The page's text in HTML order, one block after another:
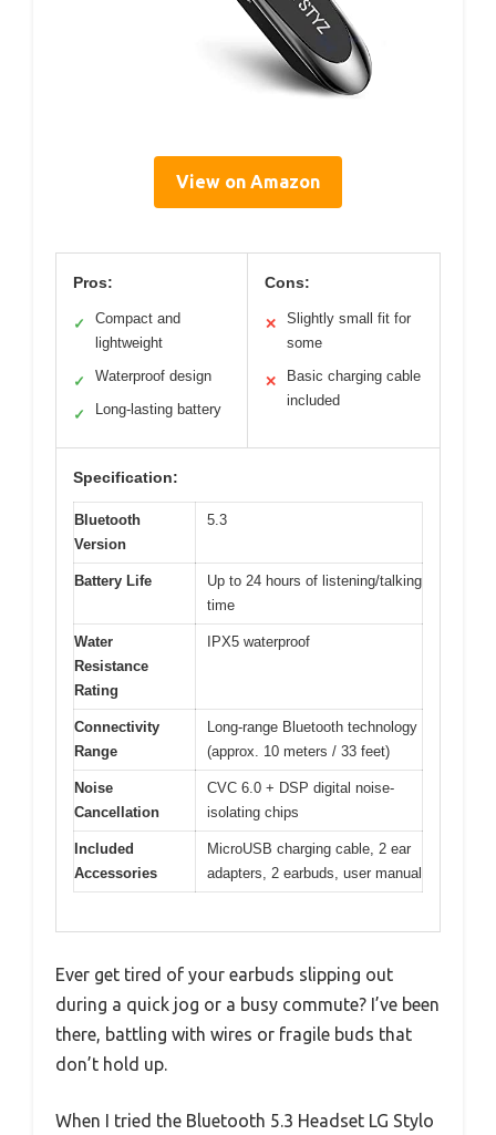
View on Amazon
Pros:
✓
Compact and
lightweight
✓ Waterproof design
✓ Long-lasting battery
Cons:
✕
Slightly small fit for
some
✕
Basic charging cable
included
Specification:
Bluetooth
Version
5.3
Battery Life
Up to 24 hours of listening/talking
time
Water
Resistance
Rating
IPX5 waterproof
Connectivity
Range
Long-range Bluetooth technology
(approx. 10 meters / 33 feet)
Noise
Cancellation
CVC 6.0 + DSP digital noise-
isolating chips
Included
Accessories
MicroUSB charging cable, 2 ear
adapters, 2 earbuds, user manual
Ever get tired of your earbuds slipping out
during a quick jog or a busy commute? I’ve been
there, battling with wires or fragile buds that
don’t hold up.
When I tried the Bluetooth 5.3 Headset LG Stylo